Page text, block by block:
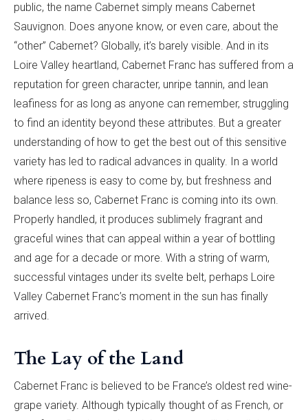
public, the name Cabernet simply means Cabernet
Sauvignon. Does anyone know, or even care, about the
“other” Cabernet? Globally, it’s barely visible. And in its
Loire Valley heartland, Cabernet Franc has suffered from a
reputation for green character, unripe tannin, and lean
leafiness for as long as anyone can remember, struggling
to find an identity beyond these attributes. But a greater
understanding of how to get the best out of this sensitive
variety has led to radical advances in quality. In a world
where ripeness is easy to come by, but freshness and
balance less so, Cabernet Franc is coming into its own.
Properly handled, it produces sublimely fragrant and
graceful wines that can appeal within a year of bottling
and age for a decade or more. With a string of warm,
successful vintages under its svelte belt, perhaps Loire
Valley Cabernet Franc’s moment in the sun has finally
arrived.
The Lay of the Land
Cabernet Franc is believed to be France’s oldest red wine-
grape variety. Although typically thought of as French, or